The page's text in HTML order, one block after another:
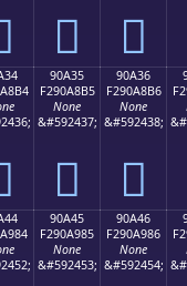
򐨥 򐨦
90A35
F290A8B5
None
&#592437;
򐨵
90A36
F290A8B6
None
&#592438;
򐨶
90A45
F290A985
None
&#592453;
90A46
F290A986
None
&#592454;